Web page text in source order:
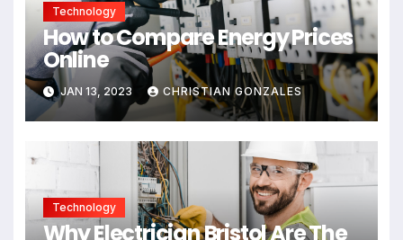
Technology
How to Compare Energy Prices
Online
JAN 13, 2023 CHRISTIAN GONZALES
Technology
Why Electrician Bristol Are The